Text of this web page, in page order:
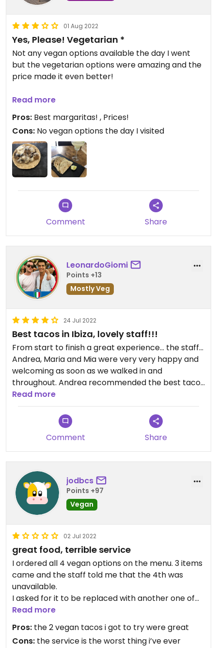
01 Aug 2022
Yes, Please! Vegetarian *
Not any vegan options available the day I went
but the vegetarian options were amazing and the
price made it even better!
For Ibiza, this place is very budget friendly! I
ordered one cactus taco and one mushroom
taco,(so I thought- lol got the quesadilla of the
same) thinking I would need to order more but it
was sufficient! The menu says corn tortillas but
they are flour. A happy surprise for me. The
mushroom tacos are baby size and corn.
The margaritas are DELICIOUS and reasonably
priced for the area- cheap compared to other
places with cocktails- by half!
Discovered this place with only one day left in my
trip. Otherwise I would’ve repeated again and
One staff super helpful. One not so much.
Updated from previous review on 2022-08-01
Read more
Pros: Best margaritas! , Prices!
Cons: No vegan options the day I visited
Comment Share
LeonardoGiomi
Points +13
Mostly Veg
24 Jul 2022
Best tacos in Ibiza, lovely staff!!!
From start to finish a great experience… the staff…
Andrea, Maria and Mia were very very happy and
welcoming as soon as we walked in and
throughout. Andrea recommended the best tacos
for us from a large menu and they were amazing.
Great experience and unbelievable value for
money! Also make sure to try the the frozen
margaritas!!!
Read more
Comment Share
jodbcs
Points +97
Vegan
02 Jul 2022
great food, terrible service
I ordered all 4 vegan options on the menu. 3 items
came and the staff told me that the 4th was
unavailable.
I asked for it to be replaced with another one of
the taco items and they refused
to giving it to me
40 minutes later, the single taco i was waiting for
Read more
Pros: the 2 vegan tacos i got to try were great
Cons: the service is the worst thing i’ve ever